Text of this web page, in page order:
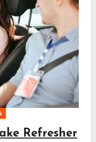
Refresher